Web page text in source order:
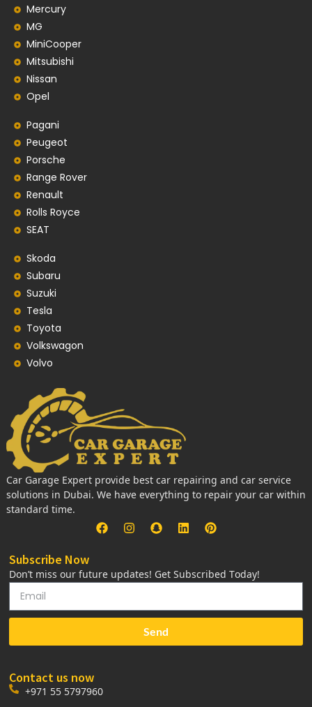
Mercury
MG
MiniCooper
Mitsubishi
Nissan
Opel
Pagani
Peugeot
Porsche
Range Rover
Renault
Rolls Royce
SEAT
Skoda
Subaru
Suzuki
Tesla
Toyota
Volkswagon
Volvo
Car Garage Expert provide best car repairing and car service
solutions in Dubai. We have everything to repair your car within
standard time.
Subscribe Now
Don’t miss our future updates! Get Subscribed Today!
Send
Contact us now
+971 55 5797960